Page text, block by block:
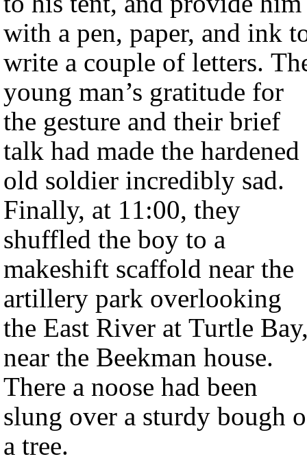
with a pen, paper, and ink
write a couple of letters.
young man’s gratitude for
the gesture and their brief
talk had made the hardened
old soldier incredibly sad.
Finally, at 11:00, they
shuffled the boy to a
makeshift scaffold near the
artillery park overlooking
the East River at Turtle
near the Beekman house.
There a noose had been
slung over a sturdy bough
a tree.